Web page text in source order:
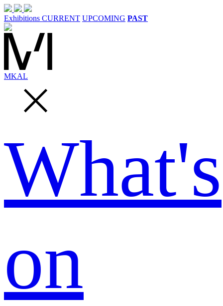
Exhibitions CURRENT UPCOMING PAST
MKAL
What's
on